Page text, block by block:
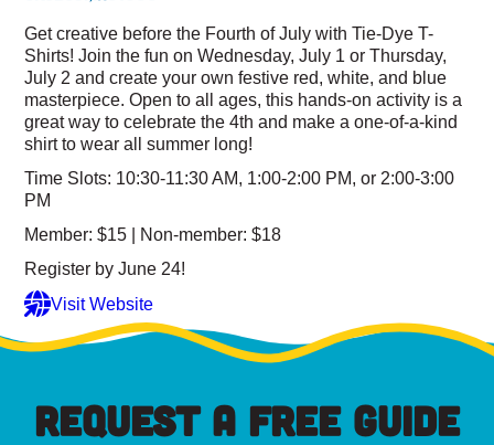
Get creative before the Fourth of July with Tie-Dye T-
Shirts! Join the fun on Wednesday, July 1 or Thursday,
July 2 and create your own festive red, white, and blue
masterpiece. Open to all ages, this hands-on activity is a
great way to celebrate the 4th and make a one-of-a-kind
shirt to wear all summer long!
Time Slots: 10:30-11:30 AM, 1:00-2:00 PM, or 2:00-3:00
PM
Member: $15 | Non-member: $18
Register by June 24!
Visit Website
REQUEST A FREE GUIDE